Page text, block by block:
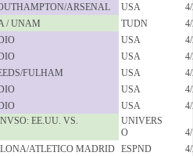
ARSENAL USA
/ UNAM TUDN
USA
USA
FULHAM USA
USA
USA
EE.UU. VS.
UNIVERS
O
ATLETICO MADRID ESPND